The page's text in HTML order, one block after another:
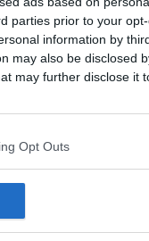
parties prior to your
information by
may also be disclosed
may further disclose it
Opt Outs